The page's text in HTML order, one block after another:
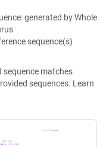
generated by Whole
sequence(s)
matches
sequences. Learn